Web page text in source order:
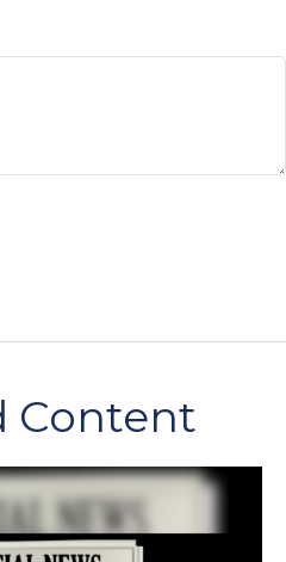
Content